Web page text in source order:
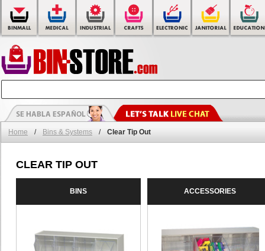
Home / Bins & Systems / Clear Tip Out
CLEAR TIP OUT
BINS ACCESSORIES